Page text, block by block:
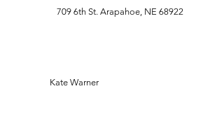
709 6th St. Arapahoe, NE 68922
Kate Warner